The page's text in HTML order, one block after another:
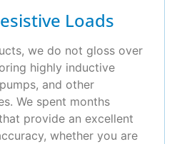
Loads
we do not gloss over
highly inductive
and other
We spent months
provide an excellent
whether you are